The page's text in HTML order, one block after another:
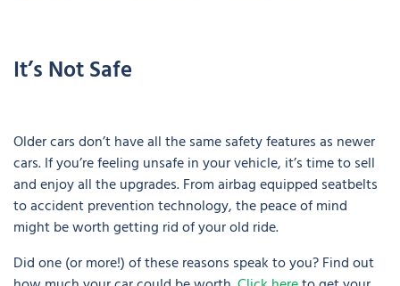
It’s Not Safe
Older cars don’t have all the same safety features as newer
cars. If you’re feeling unsafe in your vehicle, it’s time to sell
and enjoy all the upgrades. From airbag equipped seatbelts
to accident prevention technology, the peace of mind
might be worth getting rid of your old ride.
Did one (or more!) of these reasons speak to you? Find out